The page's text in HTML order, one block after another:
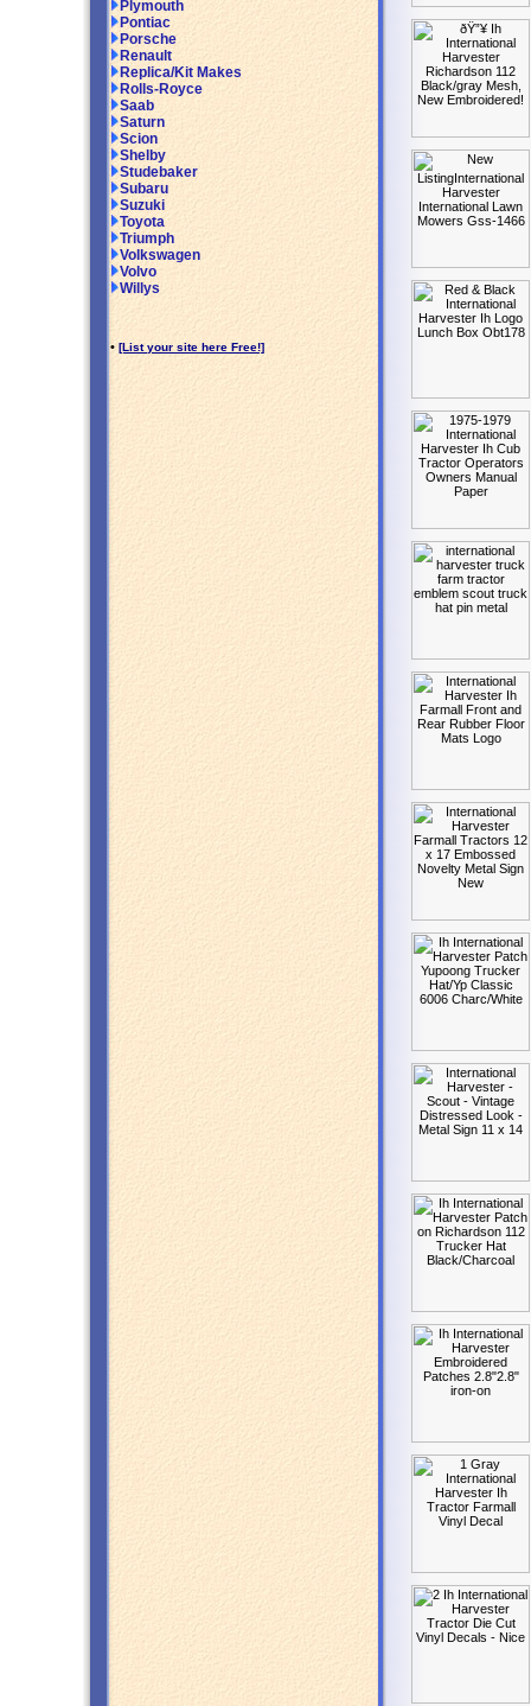
Plymouth
Pontiac
Porsche
Renault
Replica/Kit Makes
Rolls-Royce
Saab
Saturn
Scion
Shelby
Studebaker
Subaru
Suzuki
Toyota
Triumph
Volkswagen
Volvo
Willys
• [List your site here Free!]